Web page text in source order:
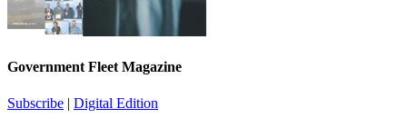
Government Fleet Magazine
Subscribe | Digital Edition